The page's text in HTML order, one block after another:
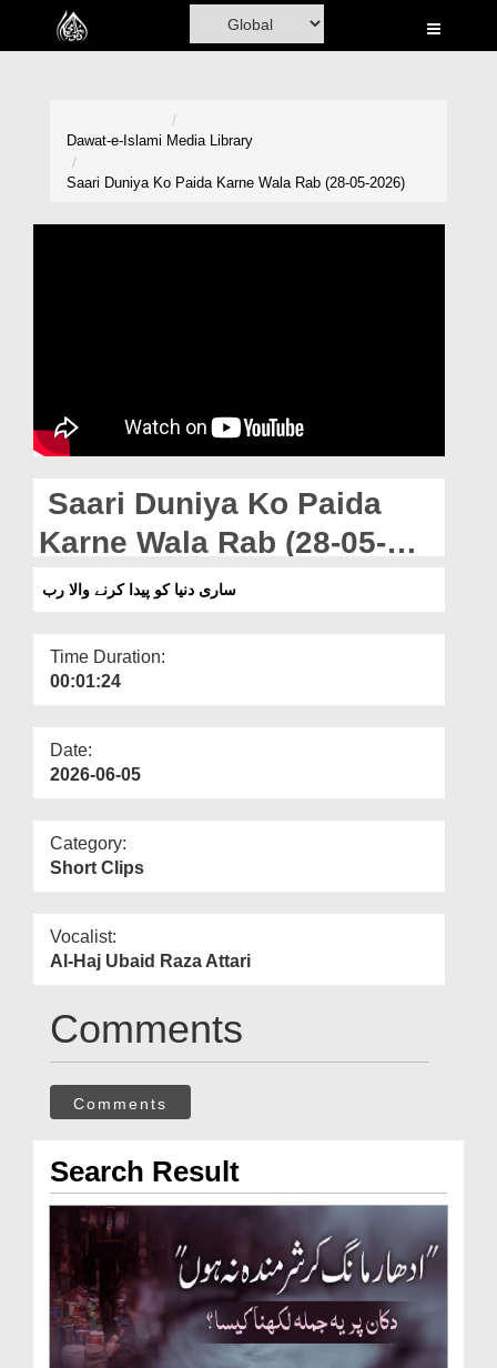
Home
Magazine
Departments
Our Websites
More
Dawat-e-Islami Media Library
Saari Duniya Ko Paida Karne Wala Rab (28-05-2026)
Saari Duniya Ko Paida
Karne Wala Rab (28-05-
2026)
ساری دنیا کو پیدا کرنے والا رب
Time Duration:
00:01:24
Date:
2026-06-05
Category:
Short Clips
Vocalist:
Al-Haj Ubaid Raza Attari
Comments
Comments
Search Result